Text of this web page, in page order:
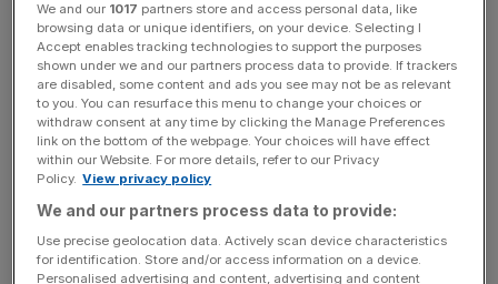
Of the 22 people on board the Bayesian, 15 were rescued
on Monday morning, including Lynch’s wife, Angela
Bacares.
News Updates
Stay ahead with our three daily briefings delivering all the
key market moves, top business and political stories, and
We and our 1017 partners store and access personal data, like
browsing data or unique identifiers, on your device. Selecting I
Accept enables tracking technologies to support the purposes
shown under we and our partners process data to provide. If trackers
are disabled, some content and ads you see may not be as relevant
to you. You can resurface this menu to change your choices or
withdraw consent at any time by clicking the Manage Preferences
link on the bottom of the webpage. Your choices will have effect
within our Website. For more details, refer to our Privacy
Policy. View privacy policy
We and our partners process data to provide:
Use precise geolocation data. Actively scan device characteristics
for identification. Store and/or access information on a device.
Personalised advertising and content, advertising and content